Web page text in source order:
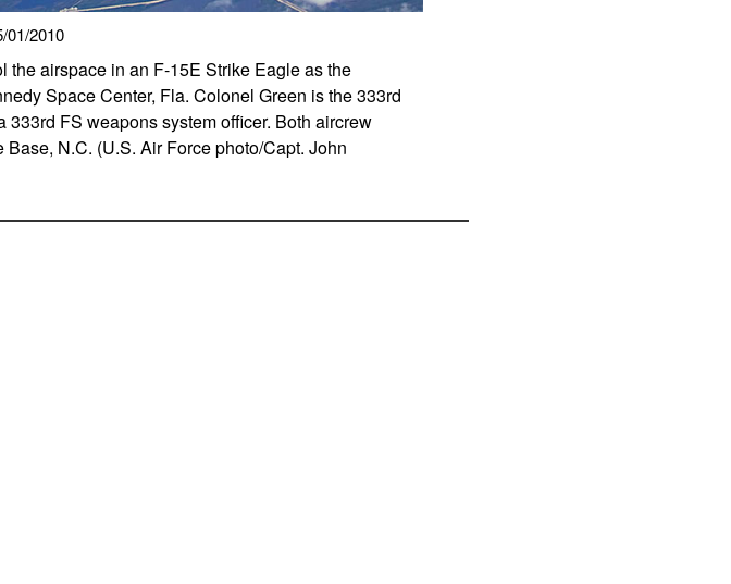
01/2010
the airspace in an F-15E Strike Eagle as the
Space Center, Fla. Colonel Green is the 333rd
FS weapons system officer. Both aircrew
N.C. (U.S. Air Force photo/Capt. John